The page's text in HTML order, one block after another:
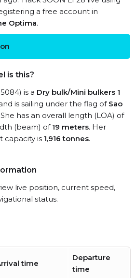
a free account in
Optima.
is this?
is a Dry bulk/Mini bulkers 1
is sailing under the flag of Sao
She has an overall length (LOA) of
(beam) of 19 meters. Her
capacity is 1,916 tonnes.
live position, current speed,
status.
time
Departure
time